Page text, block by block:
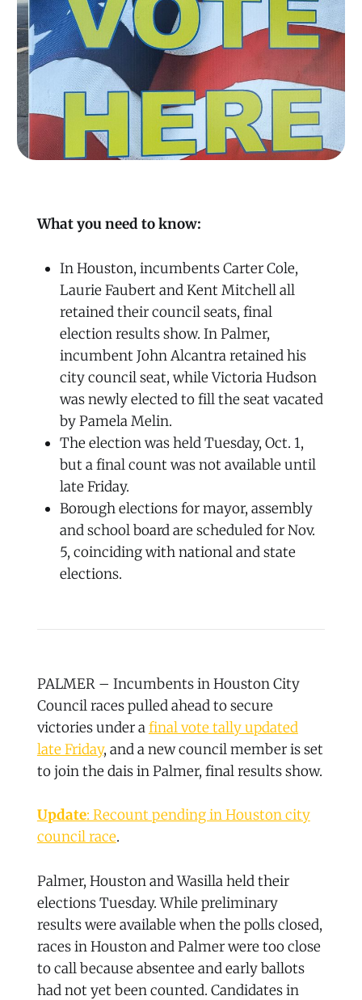
What you need to know:
In Houston, incumbents Carter Cole,
Laurie Faubert and Kent Mitchell all
retained their council seats, final
election results show. In Palmer,
incumbent John Alcantra retained his
city council seat, while Victoria Hudson
was newly elected to fill the seat vacated
by Pamela Melin.
The election was held Tuesday, Oct. 1,
but a final count was not available until
late Friday.
Borough elections for mayor, assembly
and school board are scheduled for Nov.
5, coinciding with national and state
elections.
PALMER – Incumbents in Houston City
Council races pulled ahead to secure
victories under afinal vote tally updated
late Friday, and a new council member is set
to join the dais in Palmer, final results show.
Update: Recount pending in Houston city
council race.
Palmer, Houston and Wasilla held their
elections Tuesday. While preliminary
results were available when the polls closed,
races in Houston and Palmer were too close
to call because absentee and early ballots
had not yet been counted. Candidates in